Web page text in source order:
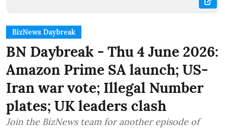
BizNews Daybreak
BN Daybreak - Thu 4 June 2026:
Amazon Prime SA launch; US-
Iran war vote; Illegal Number
plates; UK leaders clash
Join the BizNews team for another episode of